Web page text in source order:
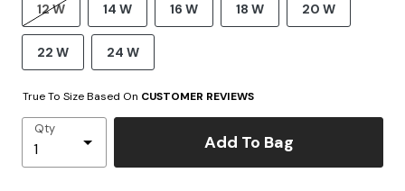
12 W 14 W 16 W 18 W 20 W
22 W 24 W
True To Size Based On CUSTOMER REVIEWS
Qty
Add To Bag